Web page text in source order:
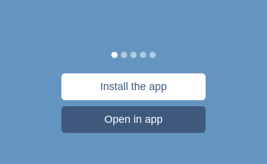
Install the app
Open in app